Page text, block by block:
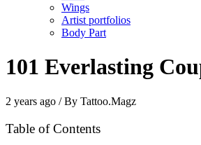
Wings
Artist portfolios
Body Part
101 Everlasting
2 years ago / By Tattoo.Magz
Table of Contents